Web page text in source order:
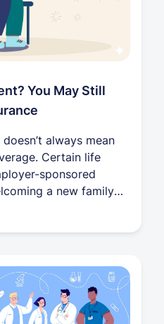
You May Still
always mean
Certain life
sponsored
a new family
coverage.